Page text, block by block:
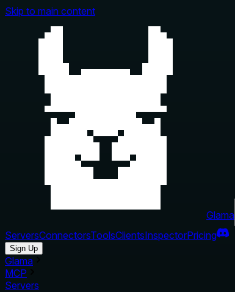
Skip to main content
Glama
ServersConnectorsToolsClientsInspectorPricing
Sign Up
Glama
MCP
Servers